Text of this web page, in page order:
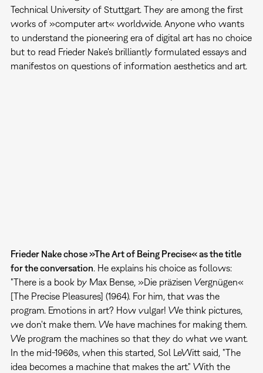
Technical University of Stuttgart. They are among the first
works of »computer art« worldwide. Anyone who wants
to understand the pioneering era of digital art has no choice
but to read Frieder Nake's brilliantly formulated essays and
manifestos on questions of information aesthetics and art.
Frieder Nake chose »The Art of Being Precise« as the title
for the conversation. He explains his choice as follows:
"There is a book by Max Bense, »Die präzisen Vergnügen«
[The Precise Pleasures] (1964). For him, that was the
program. Emotions in art? How vulgar! We think pictures,
we don't make them. We have machines for making them.
We program the machines so that they do what we want.
In the mid-1960s, when this started, Sol LeWitt said, "The
idea becomes a machine that makes the art." With the